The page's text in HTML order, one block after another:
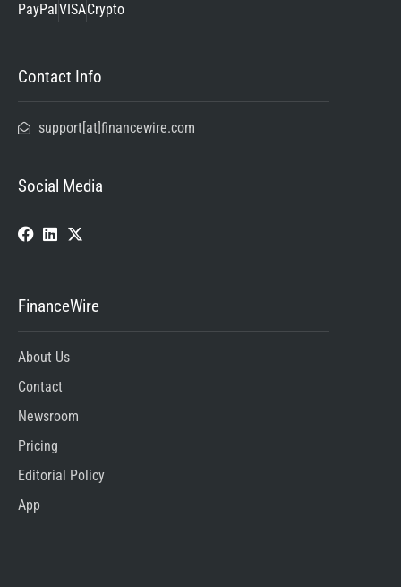
PayPal VISACrypto
Contact Info
support[at]financewire.com
Social Media
FinanceWire
About Us
Contact
Newsroom
Pricing
Editorial Policy
App